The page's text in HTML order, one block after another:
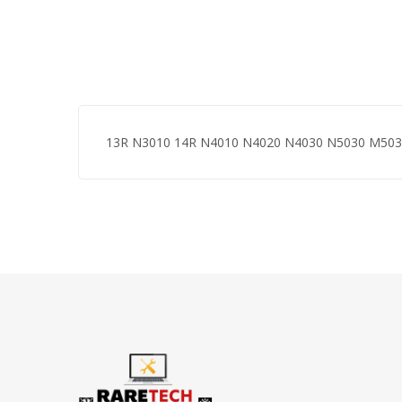
13R N3010 14R N4010 N4020 N4030 N5030